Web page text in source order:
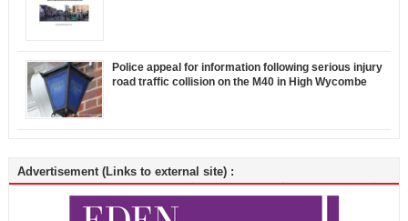
Police appeal for information following serious injury
road traffic collision on the M40 in High Wycombe
Advertisement (Links to external site) :